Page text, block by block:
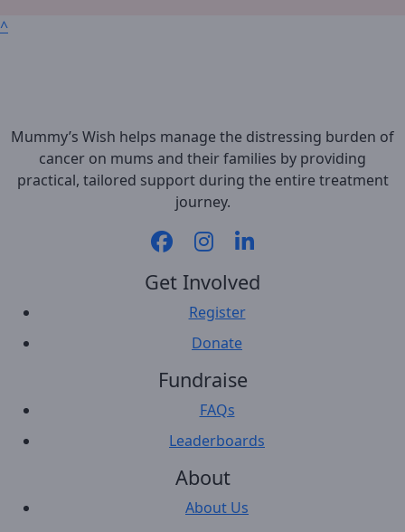
^
Mummy’s Wish helps manage the distressing burden of
cancer on mums and their families by providing
practical, tailored support during the entire treatment
journey.
Get Involved
Register
Donate
Fundraise
FAQs
Leaderboards
About
About Us